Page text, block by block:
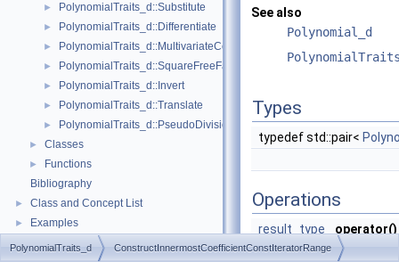
► PolynomialTraits_d::Substitute
► PolynomialTraits_d::Differentiate
► PolynomialTraits_d::MultivariateContent
► PolynomialTraits_d::SquareFreeFactorize
► PolynomialTraits_d::Invert
► PolynomialTraits_d::Translate
► PolynomialTraits_d::PseudoDivisionQuotient
► Classes
►
Functions
Bibliography
► Class and Concept List
► Examples
See also
Polynomial_d
Types
typedef std::pair<
Operations
result_type
operator()
PolynomialTraits_d ConstructInnermostCoefficientConstIteratorRange